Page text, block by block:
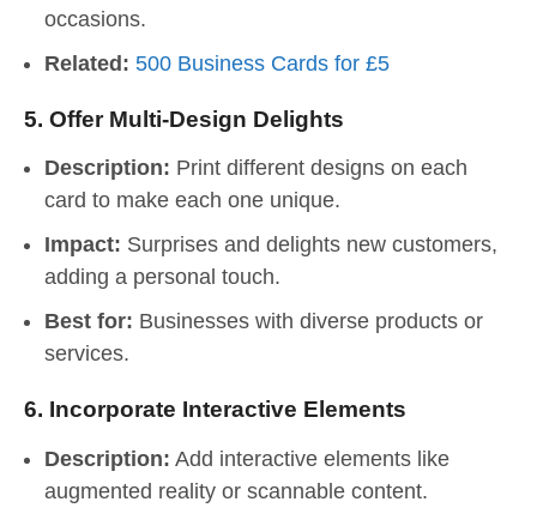
occasions.
Related: 500 Business Cards for £5
5. Offer Multi-Design Delights
Description: Print different designs on each
card to make each one unique.
Impact: Surprises and delights new customers,
adding a personal touch.
Best for: Businesses with diverse products or
services.
6. Incorporate Interactive Elements
Description: Add interactive elements like
augmented reality or scannable content.